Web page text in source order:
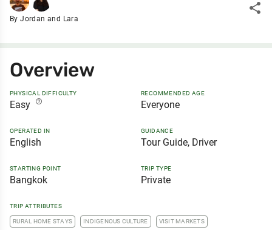
By Jordan and Lara
share
Overview
PHYSICAL DIFFICULTY
Easy help_outline
RECOMMENDED AGE
Everyone
OPERATED IN
English
GUIDANCE
Tour Guide, Driver
STARTING POINT
Bangkok
TRIP TYPE
Private
TRIP ATTRIBUTES
RURAL HOME STAYS INDIGENOUS CULTURE VISIT MARKETS